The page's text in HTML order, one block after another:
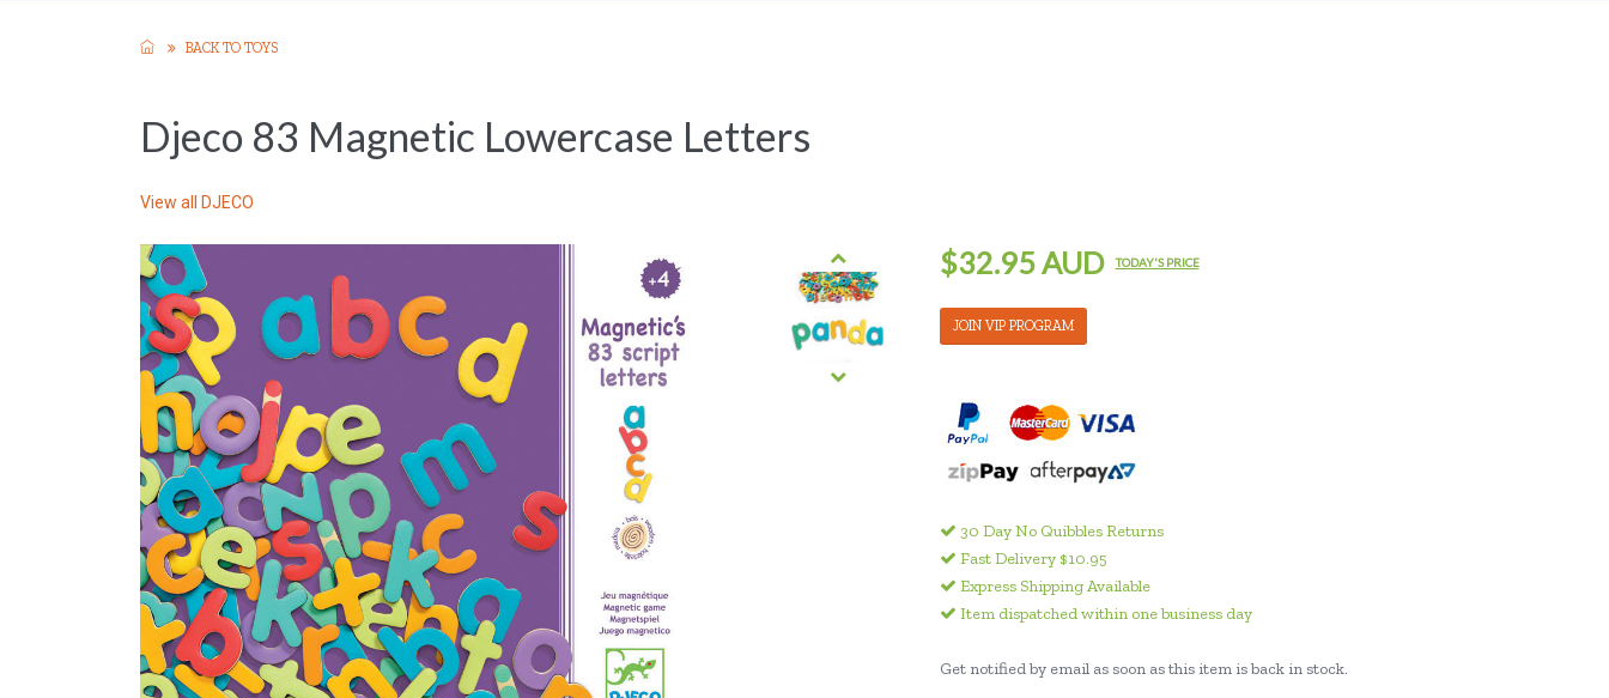
BACK TO TOYS
Djeco 83 Magnetic Lowercase Letters
View all DJECO
$32.95 AUD TODAY'S PRICE
JOIN VIP PROGRAM
30 Day No Quibbles Returns
Fast Delivery $10.95
Express Shipping Available
Item dispatched within one business day
Get notified by email as soon as this item is back in stock.